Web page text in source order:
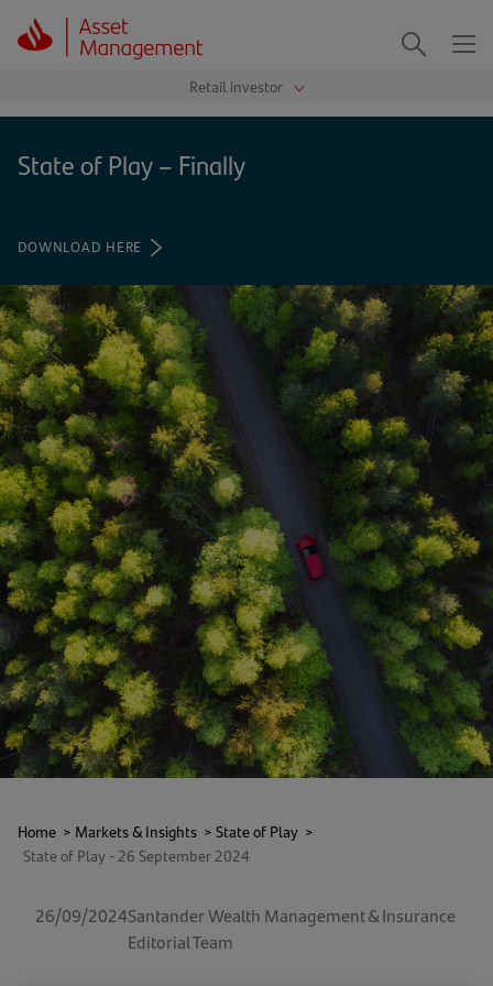
State of Play – Finally
DOWNLOAD HERE (OPENS
A
NEW
TAB)
Home > Markets & Insights > State of Play >
State of Play - 26 September 2024
26/09/2024Santander Wealth Management & Insurance
Editorial Team